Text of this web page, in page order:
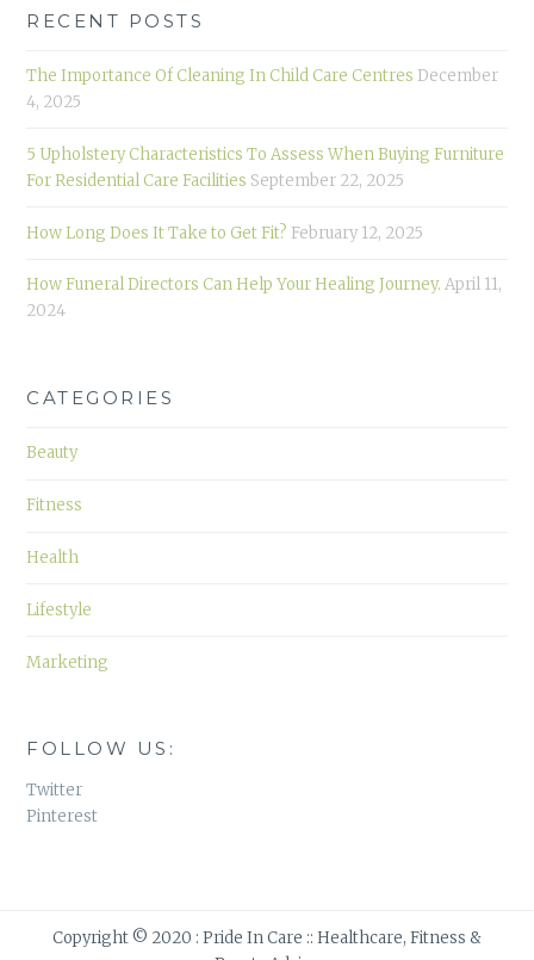
RECENT POSTS
The Importance Of Cleaning In Child Care Centres December
4, 2025
5 Upholstery Characteristics To Assess When Buying Furniture
For Residential Care Facilities September 22, 2025
How Long Does It Take to Get Fit? February 12, 2025
How Funeral Directors Can Help Your Healing Journey. April 11,
2024
CATEGORIES
Beauty
Fitness
Health
Lifestyle
Marketing
FOLLOW US:
Twitter
Pinterest
Copyright © 2020 : Pride In Care :: Healthcare, Fitness &